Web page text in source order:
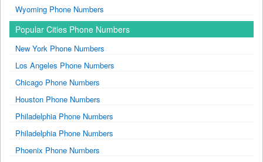
Wyoming Phone Numbers
Popular Cities Phone Numbers
New York Phone Numbers
Los Angeles Phone Numbers
Chicago Phone Numbers
Houston Phone Numbers
Philadelphia Phone Numbers
Philadelphia Phone Numbers
Phoenix Phone Numbers